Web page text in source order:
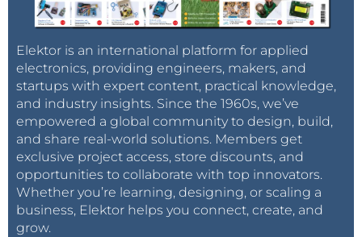
Elektor is an international platform for applied
electronics, providing engineers, makers, and
startups with expert content, practical knowledge,
and industry insights. Since the 1960s, we’ve
empowered a global community to design, build,
and share real-world solutions. Members get
exclusive project access, store discounts, and
opportunities to collaborate with top innovators.
Whether you’re learning, designing, or scaling a
business, Elektor helps you connect, create, and
grow.